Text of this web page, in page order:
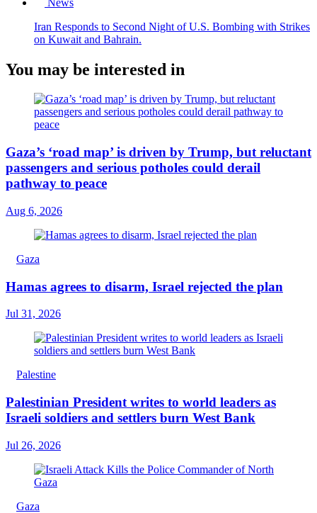
Iran Responds to Second Night of U.S. Bombing with Strikes
on Kuwait and Bahrain.
You may be interested in
Gaza’s ‘road map’ is driven by Trump, but reluctant
passengers and serious potholes could derail
pathway to peace
Aug 6, 2026
Gaza
Hamas agrees to disarm, Israel rejected the plan
Jul 31, 2026
Palestine
Palestinian President writes to world leaders as
Israeli soldiers and settlers burn West Bank
Jul 26, 2026
Gaza